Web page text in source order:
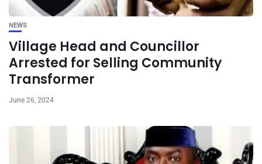
NEWS
Village Head and Councillor
Arrested for Selling Community
Transformer
June 26, 2024